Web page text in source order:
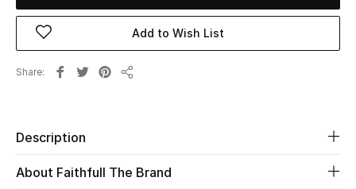
Men
Home
Fine Jewelry
Add to Wish List
Share
Description
About Faithfull The Brand